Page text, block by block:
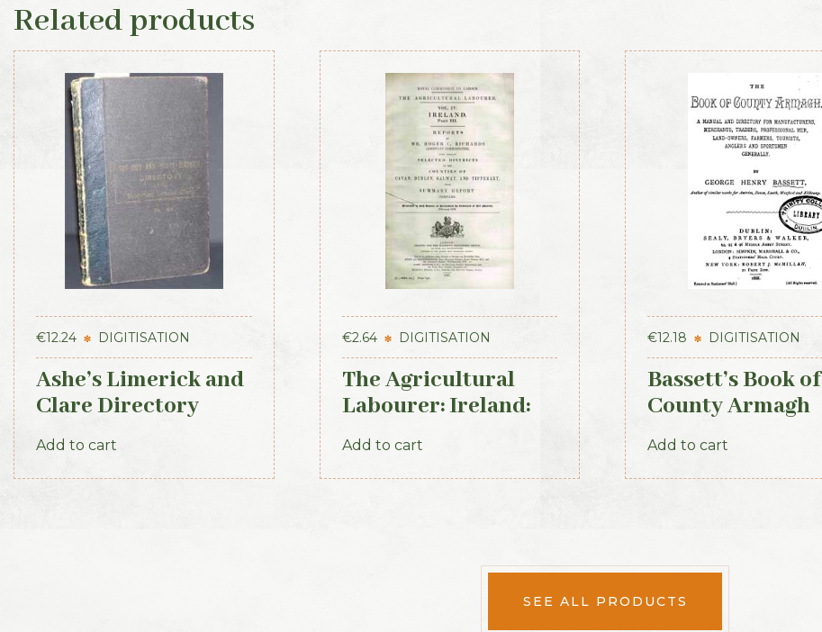
Related products
€12.24 DIGITISATION
Ashe’s Limerick and
Clare Directory
1891-92
Add to cart
€2.64 DIGITISATION
The Agricultural
Labourer: Ireland:
Part 3 (1893)
Add to cart
€12.18 DIGITISATION
Bassett’s Book of
County Armagh
1888
Add to cart
SEE ALL PRODUCTS